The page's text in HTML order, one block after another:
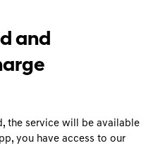
and
the service will be available
you have access to our